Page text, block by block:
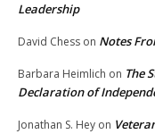
Leadership
David Chess on Notes
Barbara Heimlich on The
Declaration of
Jonathan S. Hey on